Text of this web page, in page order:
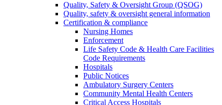
Quality, Safety & Oversight Group (QSOG)
Quality, safety & oversight general information
Certification & compliance
Nursing Homes
Enforcement
Life Safety Code & Health Care Facilities
Code Requirements
Hospitals
Public Notices
Ambulatory Surgery Centers
Community Mental Health Centers
Critical Access Hospitals